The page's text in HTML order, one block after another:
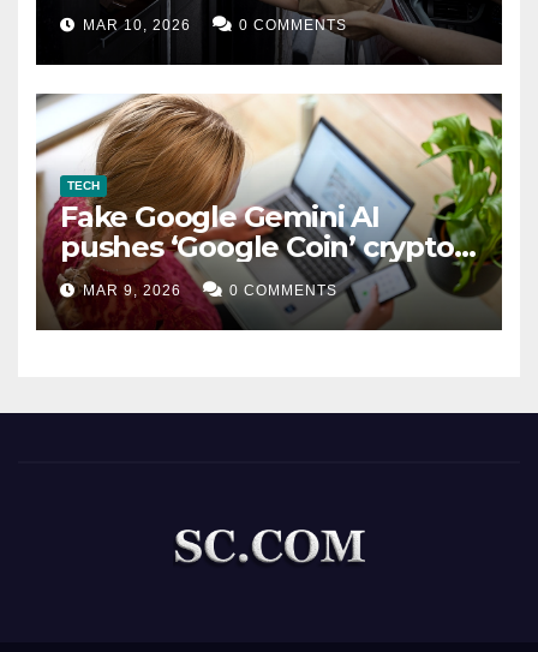
MAR 10, 2026 0 COMMENTS
TECH
Fake Google Gemini AI
pushes ‘Google Coin’ crypto
scam
MAR 9, 2026 0 COMMENTS